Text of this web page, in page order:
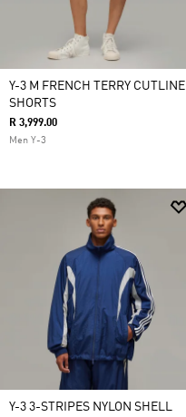
Y-3 M FRENCH TERRY CUTLINE
SHORTS
R 3,999.00
Men Y-3
Y-3 3-STRIPES NYLON SHELL